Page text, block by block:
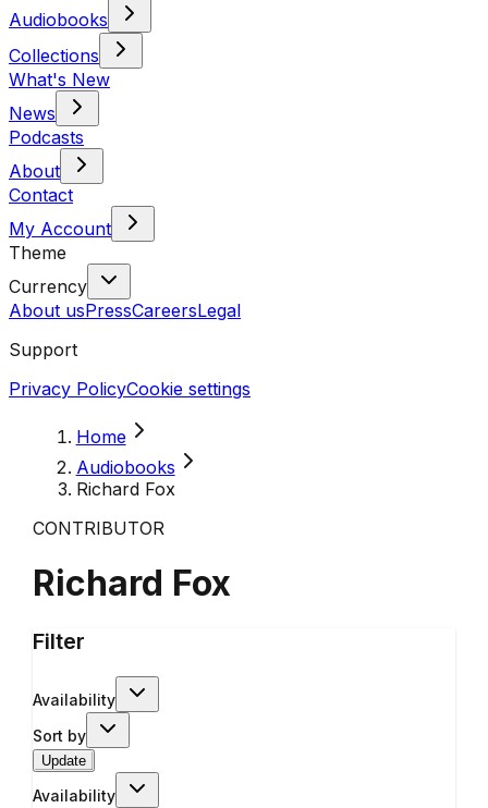
Audiobooks
Collections
What's New
News
Podcasts
About
Contact
My Account
Theme
Currency
About usPressCareersLegal
Support
Privacy PolicyCookie settings
Home
Audiobooks
Richard Fox
CONTRIBUTOR
Richard Fox
Filter
Availability
Sort by
Update
Availability